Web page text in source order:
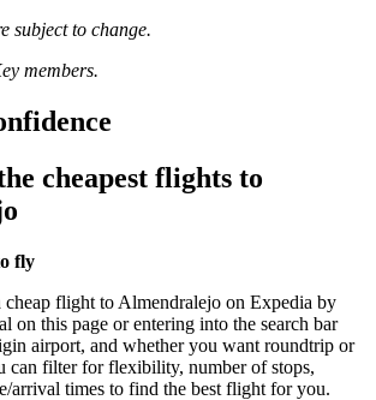
subject to change.
members.
cheapest flights to
fly
cheap flight to Almendralejo on Expedia by
on this page or entering into the search bar
airport, and whether you want roundtrip or
can filter for flexibility, number of stops,
arrival times to find the best flight for you.